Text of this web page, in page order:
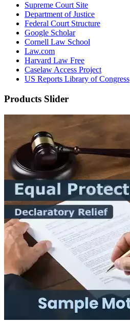
Supreme Court Site
Department of Justice
Federal Court Structure
Google Scholar
Cornell Law School
Law.com
Harvard Law Free
Caselaw Access Project
US Reports Library of Congress
Products Slider